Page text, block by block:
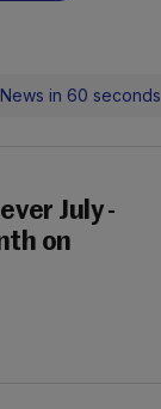
News in 60 seconds
July -
on